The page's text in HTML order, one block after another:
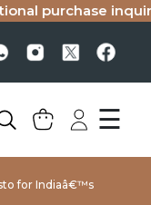
purchase
☰
for Indiaâ€™s